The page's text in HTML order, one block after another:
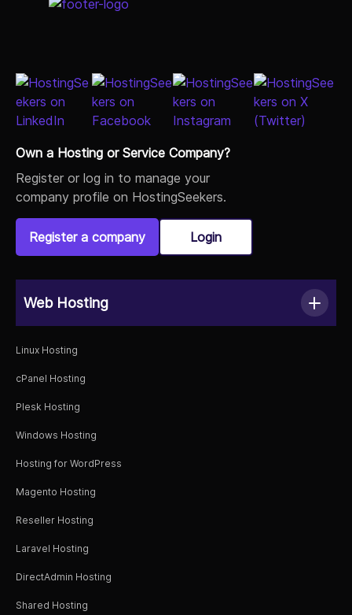
Own a Hosting or Service Company?
Register or log in to manage your
company profile on HostingSeekers.
Register a company Login
Web Hosting
Linux Hosting
cPanel Hosting
Plesk Hosting
Windows Hosting
Hosting for WordPress
Magento Hosting
Reseller Hosting
Laravel Hosting
DirectAdmin Hosting
Shared Hosting